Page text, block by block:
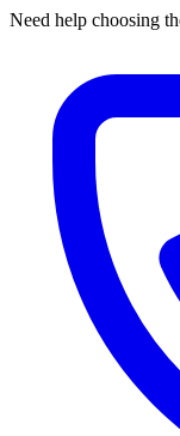
Need help choosing